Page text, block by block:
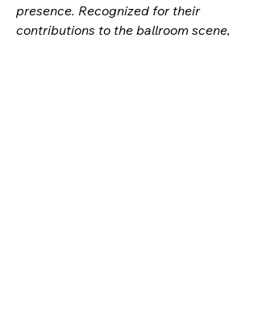
presence. Recognized for their
contributions to the ballroom scene,